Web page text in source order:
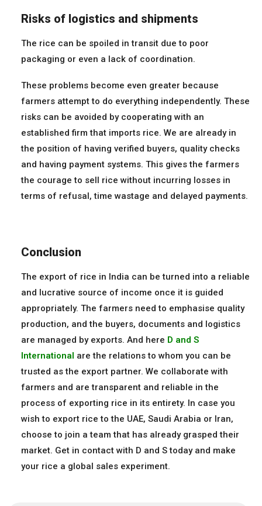
Risks of logistics and shipments
The rice can be spoiled in transit due to poor
packaging or even a lack of coordination.
These problems become even greater because
farmers attempt to do everything independently. These
risks can be avoided by cooperating with an
established firm that imports rice. We are already in
the position of having verified buyers, quality checks
and having payment systems. This gives the farmers
the courage to sell rice without incurring losses in
terms of refusal, time wastage and delayed payments.
Conclusion
The export of rice in India can be turned into a reliable
and lucrative source of income once it is guided
appropriately. The farmers need to emphasise quality
production, and the buyers, documents and logistics
are managed by exports. And here D and S
International are the relations to whom you can be
trusted as the export partner. We collaborate with
farmers and are transparent and reliable in the
process of exporting rice in its entirety. In case you
wish to export rice to the UAE, Saudi Arabia or Iran,
choose to join a team that has already grasped their
market. Get in contact with D and S today and make
your rice a global sales experiment.